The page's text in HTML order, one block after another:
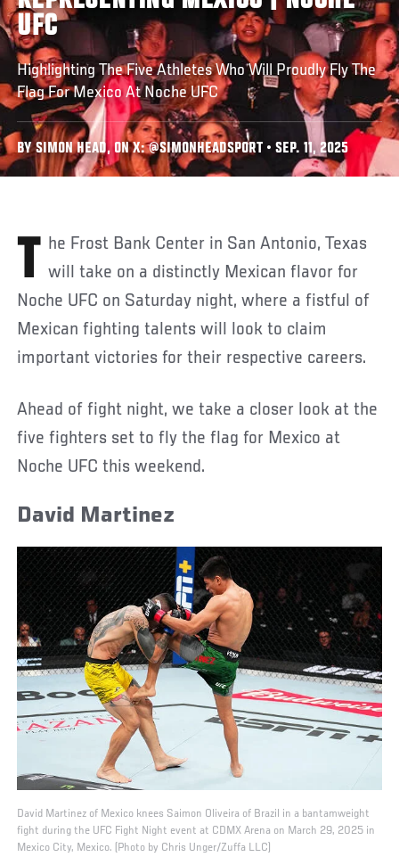
UFC
Highlighting The Five Athletes Who Will Proudly Fly The
Flag For Mexico At Noche UFC
BY SIMON HEAD, ON X: @SIMONHEADSPORT • SEP. 11, 2025
The Frost Bank Center in San Antonio, Texas will take on a distinctly Mexican flavor for
Noche UFC on Saturday night, where a fistful of
Mexican fighting talents will look to claim
important victories for their respective careers.
Ahead of fight night, we take a closer look at the
five fighters set to fly the flag for Mexico at
Noche UFC this weekend.
David Martinez
David Martinez of Mexico knees Saimon Oliveira of Brazil in a bantamweight
fight during the UFC Fight Night event at CDMX Arena on March 29, 2025 in
Mexico City, Mexico. (Photo by Chris Unger/Zuffa LLC)